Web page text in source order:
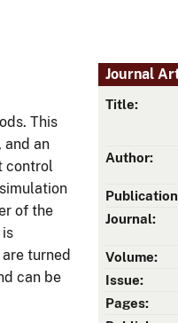
Journal
Title:
Author:
Journal:
Volume:
Issue:
Pages:
This
and an
control
of the
turned
can be